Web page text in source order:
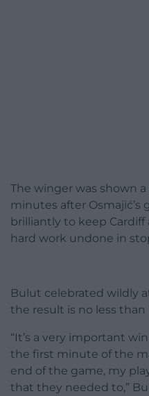
The winger was shown
minutes after Osmajić’s
brilliantly to keep
hard work undone in
Bulut celebrated wildly
the result is no less
“It’s a very important
the first minute of the
end of the game, my
that they needed to,”